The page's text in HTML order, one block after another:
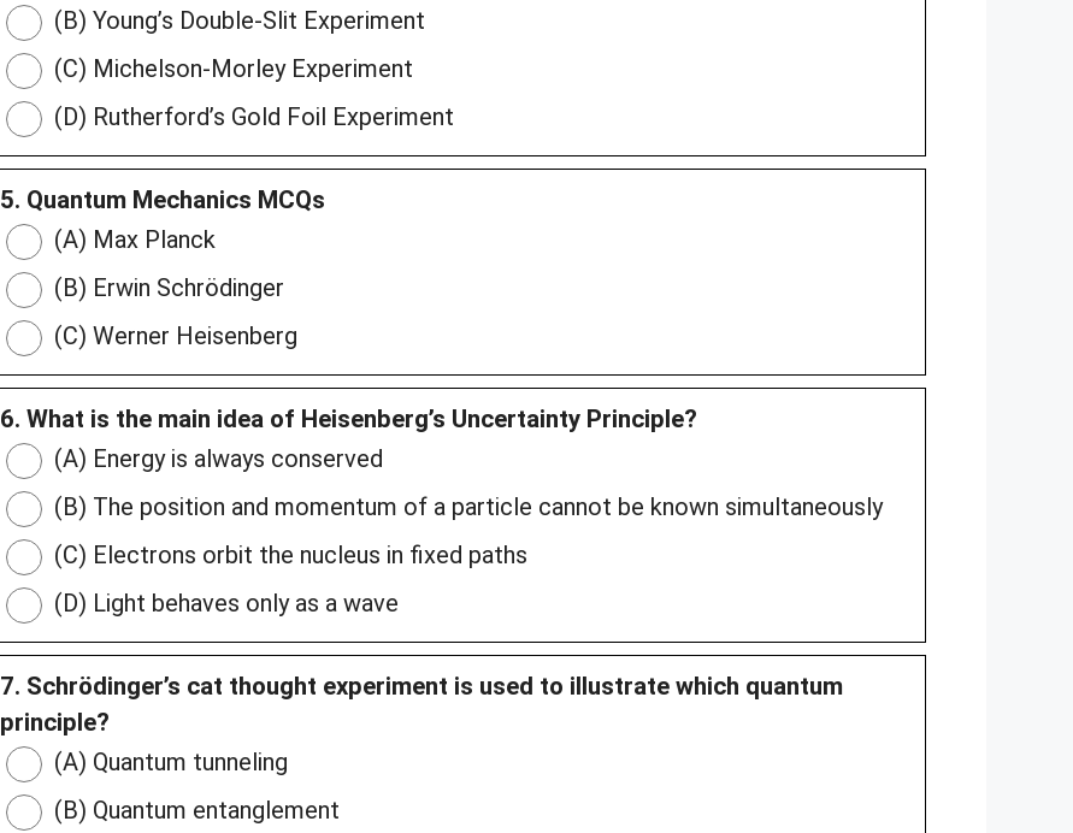
(B) Young’s Double-Slit Experiment
(C) Michelson-Morley Experiment
(D) Rutherford’s Gold Foil Experiment
5. Quantum Mechanics MCQs
(A) Max Planck
(B) Erwin Schrödinger
(C) Werner Heisenberg
6. What is the main idea of Heisenberg’s Uncertainty Principle?
(A) Energy is always conserved
(B) The position and momentum of a particle cannot be known simultaneously
(C) Electrons orbit the nucleus in fixed paths
(D) Light behaves only as a wave
7. Schrödinger’s cat thought experiment is used to illustrate which quantum
principle?
(A) Quantum tunneling
(B) Quantum entanglement